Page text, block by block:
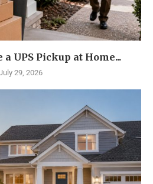
a UPS Pickup at Home...
29, 2026